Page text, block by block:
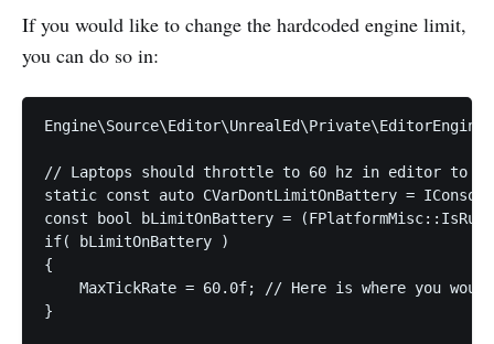
If you would like to change the hardcoded engine limit,
you can do so in:
// Laptops should throttle to 60 hz in editor to
static const auto CVarDontLimitOnBattery =
const bool bLimitOnBattery =
if( bLimitOnBattery )
{
MaxTickRate = 60.0f; // Here is where you
}